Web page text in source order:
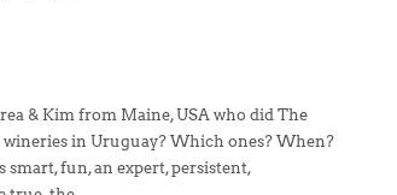
& Kim from Maine, USA who did The
in Uruguay? Which ones? When?
smart, fun, an expert, persistent,